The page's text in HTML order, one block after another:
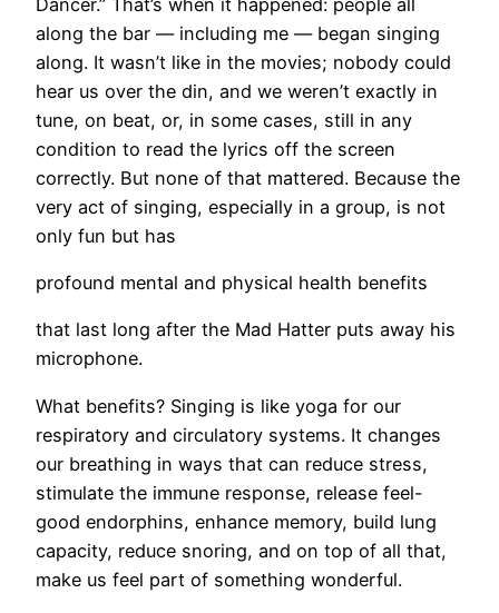
along the bar — including me — began singing
along. It wasn’t like in the movies; nobody could
hear us over the din, and we weren’t exactly in
tune, on beat, or, in some cases, still in any
condition to read the lyrics off the screen
correctly. But none of that mattered. Because the
very act of singing, especially in a group, is not
only fun but has
profound mental and physical health benefits
that last long after the Mad Hatter puts away his
microphone.
What benefits? Singing is like yoga for our
respiratory and circulatory systems. It changes
our breathing in ways that can reduce stress,
stimulate the immune response, release feel-
good endorphins, enhance memory, build lung
capacity, reduce snoring, and on top of all that,
make us feel part of something wonderful.